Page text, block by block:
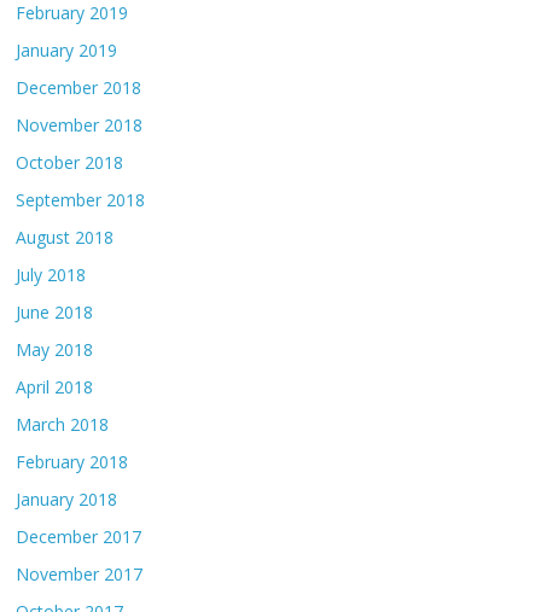
February 2019
January 2019
December 2018
November 2018
October 2018
September 2018
August 2018
July 2018
June 2018
May 2018
April 2018
March 2018
February 2018
January 2018
December 2017
November 2017